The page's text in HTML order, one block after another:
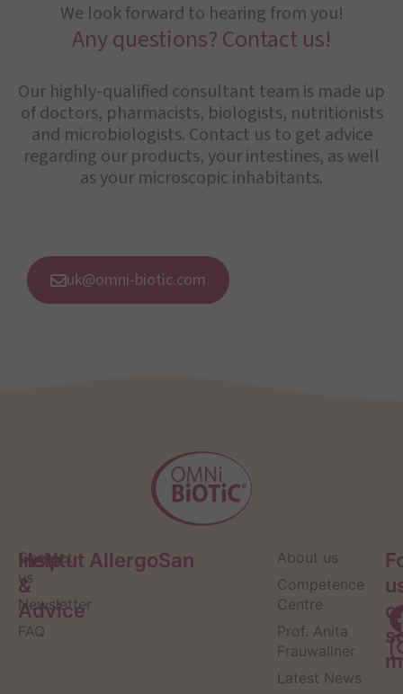
We look forward to hearing from you!
Any questions? Contact us!
Our highly-qualified consultant team is made up
of doctors, pharmacists, biologists, nutritionists
and microbiologists. Contact us to get advice
regarding our products, your intestines, as well
as your microscopic inhabitants.
uk@omni-biotic.com
Help
&
Advice
Contact
us
Newsletter
FAQ
Institut AllergoSan
About us
Competence
Centre
Prof. Anita
Frauwallner
Latest News